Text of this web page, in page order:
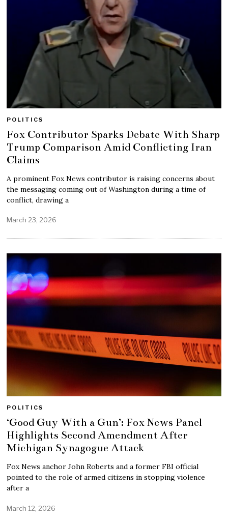
POLITICS
Fox Contributor Sparks Debate With Sharp
Trump Comparison Amid Conflicting Iran
Claims
A prominent Fox News contributor is raising concerns about
the messaging coming out of Washington during a time of
conflict, drawing a
March 23, 2026
POLITICS
‘Good Guy With a Gun’: Fox News Panel
Highlights Second Amendment After
Michigan Synagogue Attack
Fox News anchor John Roberts and a former FBI official
pointed to the role of armed citizens in stopping violence
after a
March 12, 2026